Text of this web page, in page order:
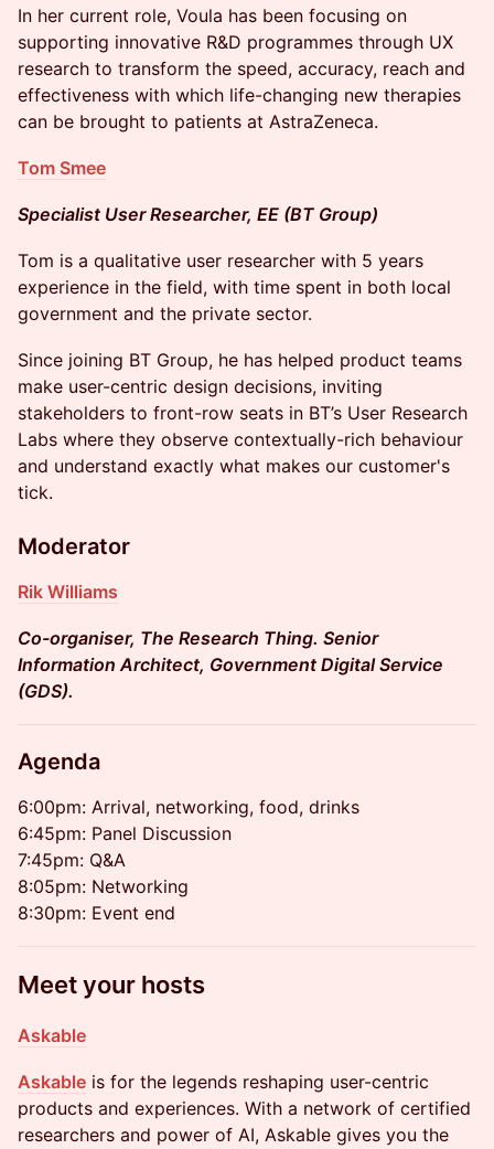
In her current role, Voula has been focusing on
supporting innovative R&D programmes through UX
research to transform the speed, accuracy, reach and
effectiveness with which life-changing new therapies
can be brought to patients at AstraZeneca.
Tom Smee
Specialist User Researcher, EE (BT Group)
Tom is a qualitative user researcher with 5 years
experience in the field, with time spent in both local
government and the private sector.
Since joining BT Group, he has helped product teams
make user-centric design decisions, inviting
stakeholders to front-row seats in BT’s User Research
Labs where they observe contextually-rich behaviour
and understand exactly what makes our customer's
tick.
Moderator
Rik Williams
Co-organiser, The Research Thing. Senior
Information Architect, Government Digital Service
(GDS).
Agenda
6:00pm: Arrival, networking, food, drinks
6:45pm: Panel Discussion
7:45pm: Q&A
8:05pm: Networking
8:30pm: Event end
Meet your hosts
Askable
Askable is for the legends reshaping user-centric
products and experiences. With a network of certified
researchers and power of AI, Askable gives you the